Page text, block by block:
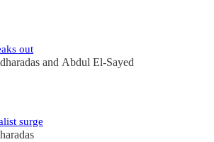
out
and Abdul El-Sayed
surge